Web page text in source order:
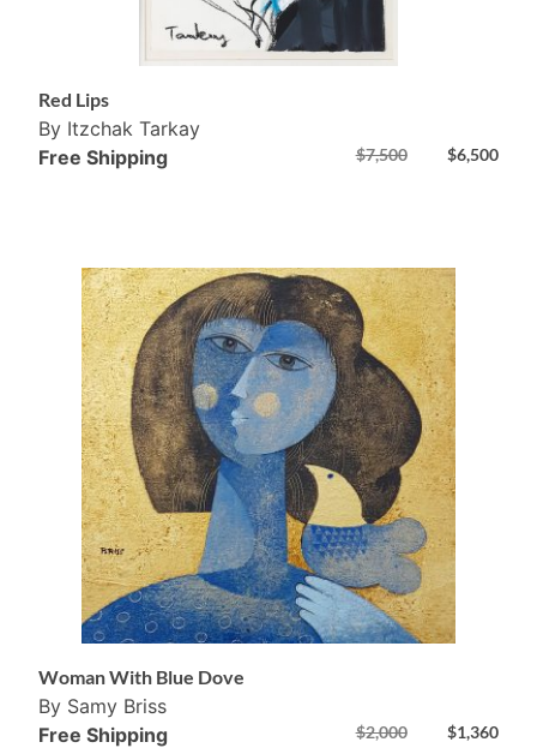
Red Lips
By Itzchak Tarkay
$7,500 $6,500
Free Shipping
Woman With Blue Dove
By Samy Briss
$2,000 $1,360
Free Shipping